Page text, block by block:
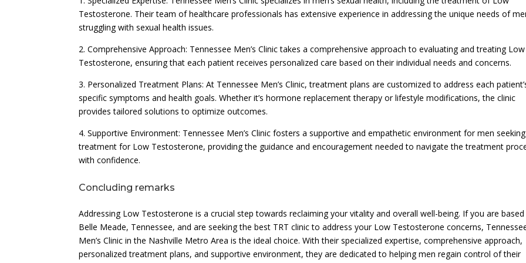
Testosterone. Their team of healthcare professionals has extensive experience in addressing the unique needs of
struggling with sexual health issues.
2. Comprehensive Approach: Tennessee Men’s Clinic takes a comprehensive approach to evaluating and treating Low
Testosterone, ensuring that each patient receives personalized care based on their individual needs and concerns.
3. Personalized Treatment Plans: At Tennessee Men’s Clinic, treatment plans are customized to address each
specific symptoms and health goals. Whether it’s hormone replacement therapy or lifestyle modifications, the clinic
provides tailored solutions to optimize outcomes.
4. Supportive Environment: Tennessee Men’s Clinic fosters a supportive and empathetic environment for men seeking
treatment for Low Testosterone, providing the guidance and encouragement needed to navigate the treatment
with confidence.
Concluding remarks
Addressing Low Testosterone is a crucial step towards reclaiming your vitality and overall well-being. If you are based
Belle Meade, Tennessee, and are seeking the best TRT clinic to address your Low Testosterone concerns,
Men’s Clinic in the Nashville Metro Area is the ideal choice. With their specialized expertise, comprehensive approach,
personalized treatment plans, and supportive environment, they are dedicated to helping men regain control of their